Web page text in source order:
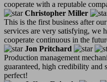
cooperate with a reputable
Christopher Miller
This is the first business after
services are very satisfying, we
cooperate continuous in the
Jon Pritchard
Production management
guaranteed, high credibility and
perfect!